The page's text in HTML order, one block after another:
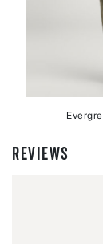
REVIEWS